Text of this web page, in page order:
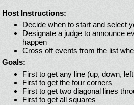
Host Instructions:
Decide when to start and select
Designate a judge to announce
happen
Cross off events from the list
Goals:
First to get any line (up, down,
First to get the four corners
First to get two diagonal lines
First to get all squares